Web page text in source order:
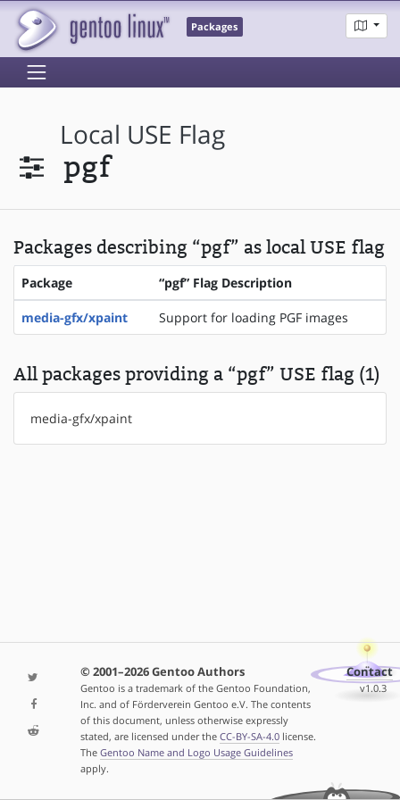
Packages
Local USE Flag
pgf
Packages describing “pgf” as local USE flag
Package “pgf” Flag Description
media-gfx/xpaint Support for loading PGF images
All packages providing a “pgf” USE flag (1)
media-gfx/xpaint
© 2001–2026 Gentoo Authors
Gentoo is a trademark of the Gentoo Foundation,
Inc. and of Förderverein Gentoo e.V. The contents
of this document, unless otherwise expressly
stated, are licensed under the CC-BY-SA-4.0license.
The Gentoo Name and Logo Usage Guidelines
apply.
Contact
v1.0.3